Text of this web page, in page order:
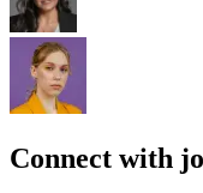
Connect with